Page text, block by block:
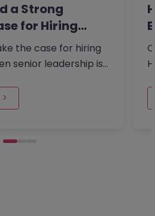
a Strong
for Hiring…
the case for hiring
senior leadership is
impact?